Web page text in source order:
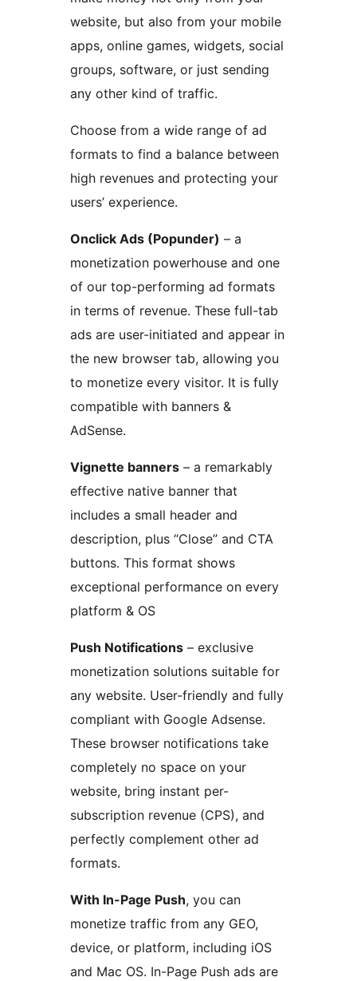
website, but also from your mobile
apps, online games, widgets, social
groups, software, or just sending
any other kind of traffic.
Choose from a wide range of ad
formats to find a balance between
high revenues and protecting your
users’ experience.
Onclick Ads (Popunder) – a
monetization powerhouse and one
of our top-performing ad formats
in terms of revenue. These full-tab
ads are user-initiated and appear in
the new browser tab, allowing you
to monetize every visitor. It is fully
compatible with banners &
AdSense.
Vignette banners – a remarkably
effective native banner that
includes a small header and
description, plus “Close” and CTA
buttons. This format shows
exceptional performance on every
platform & OS
Push Notifications – exclusive
monetization solutions suitable for
any website. User-friendly and fully
compliant with Google Adsense.
These browser notifications take
completely no space on your
website, bring instant per-
subscription revenue (CPS), and
perfectly complement other ad
formats.
With In-Page Push, you can
monetize traffic from any GEO,
device, or platform, including iOS
and Mac OS. In-Page Push ads are